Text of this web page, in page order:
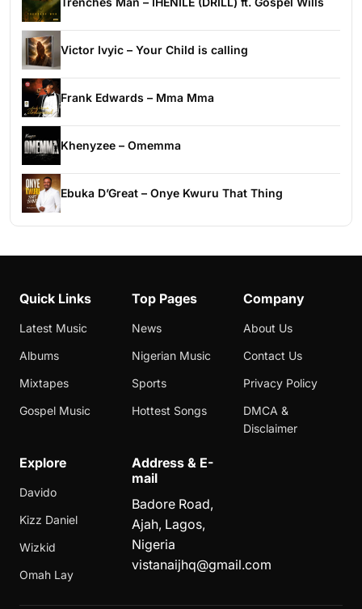
Victor Ivyic – Your Child is calling
Frank Edwards – Mma Mma
Khenyzee – Omemma
Ebuka D’Great – Onye Kwuru That Thing
Quick Links
Latest Music
Albums
Mixtapes
Gospel Music
Top Pages
News
Nigerian Music
Sports
Hottest Songs
Company
About Us
Contact Us
Privacy Policy
DMCA &
Disclaimer
Explore
Davido
Kizz Daniel
Wizkid
Omah Lay
Address & E-
mail
Badore Road,
Ajah, Lagos,
Nigeria
vistanaijhq@gmail.com